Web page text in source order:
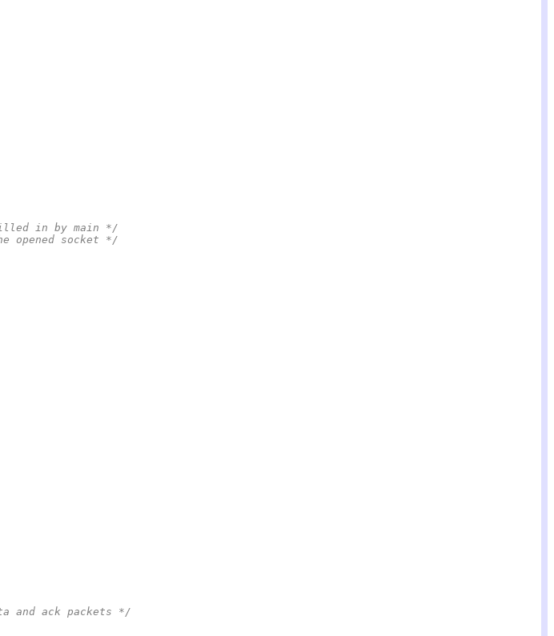
in by main */
opened socket */
and ack packets */